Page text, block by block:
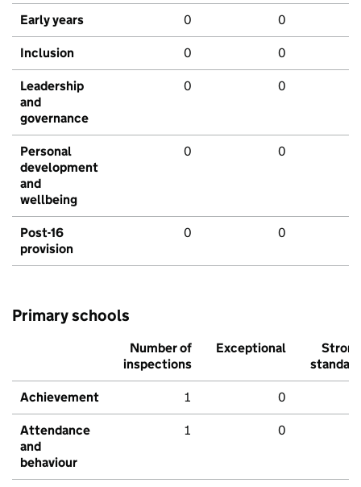
Early years 0 0
Inclusion 0 0
Leadership
and
governance
0 0
Personal
development
and
wellbeing
0 0
Post-16
provision
0 0
Primary schools
Number of
inspections
Exceptional
Strong
standard
Achievement 1 0
Attendance
and
behaviour
1 0